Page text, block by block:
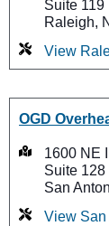
Suite 119
Raleigh,
View
OGD
1600 NE
Suite 128
San
View San